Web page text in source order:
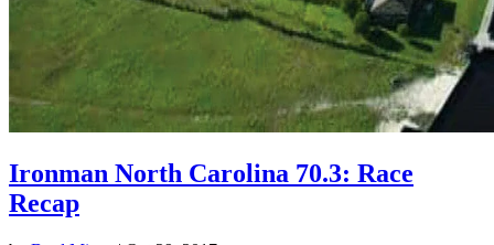
Ironman North Carolina 70.3: Race
Recap